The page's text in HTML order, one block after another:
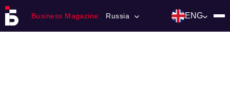
Business Magazine: Russia ENG